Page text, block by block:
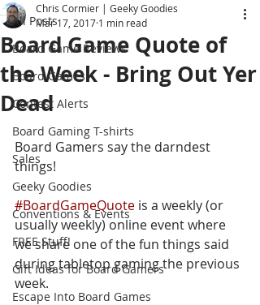
All Posts
Board Game Reviews
Board Games
Contest Alerts
Board Gaming T-shirts
Sales
Geeky Goodies
Conventions & Events
FREE Stuff!
Gift Ideas for Board Gamers
Escape Into Board Games
Board Game Quote of
the Week - Bring Out Yer
Dead
Chris Cormier | Geeky Goodies
Mar 17, 2017 1 min read
Board Gamers say the darndest
things!
#BoardGameQuote is a weekly (or
usually weekly) online event where
we share one of the fun things said
during tabletop gaming the previous
week.